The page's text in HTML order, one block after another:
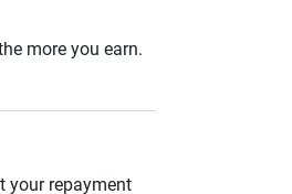
more you earn.
your repayment